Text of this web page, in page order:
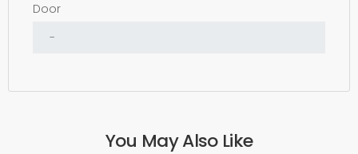
Door
You May Also Like